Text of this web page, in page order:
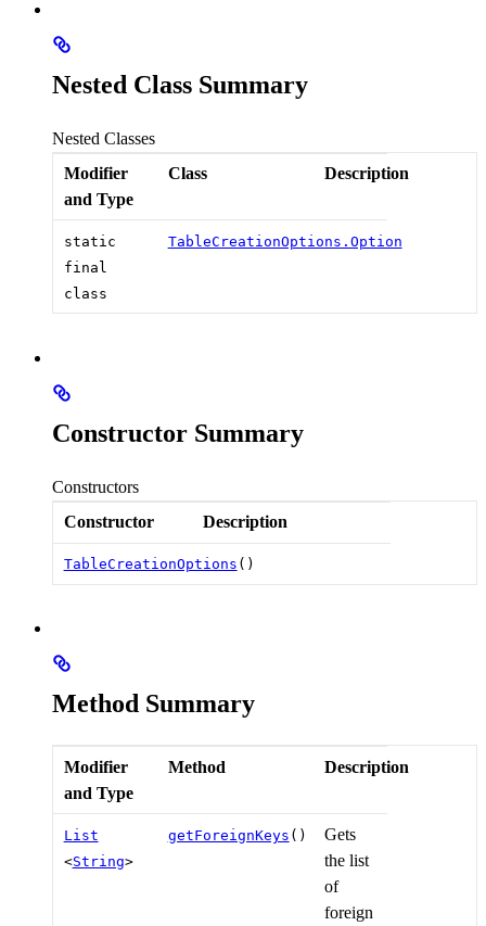
Nested Class Summary
Nested Classes
Modifier
and Type
Class Description
static
final
class
TableCreationOptions.Option
Constructor Summary
Constructors
Constructor
Description
TableCreationOptions ()
Method Summary
Modifier
and Type
Method Description
List
<String>
getForeignKeys ()
Gets
the list
of
foreign